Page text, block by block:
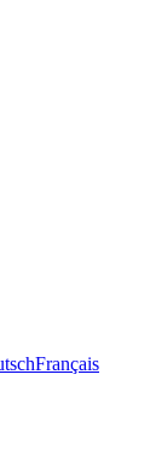
Français